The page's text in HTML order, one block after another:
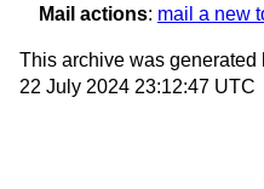
Mail actions: mail a new
This archive was generated
22 July 2024 23:12:47 UTC